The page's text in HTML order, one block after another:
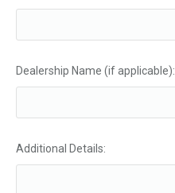
Dealership Name (if applicable):
Additional Details: